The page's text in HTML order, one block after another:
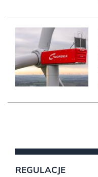
REGULACJE